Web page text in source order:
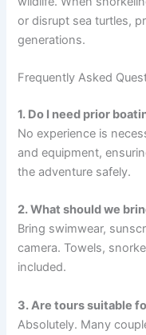
or disrupt sea turtles,
generations.
Frequently Asked
1. Do I need prior
No experience is
and equipment,
the adventure safely.
2. What should we
Bring swimwear,
camera. Towels,
included.
3. Are tours suitable
Absolutely. Many